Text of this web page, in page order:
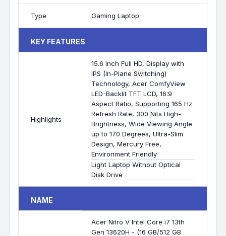
Type Gaming Laptop
KEY FEATURES
Highlights
15.6 Inch Full HD, Display with
IPS (In-Plane Switching)
Technology, Acer ComfyView
LED-Backlit TFT LCD, 16:9
Aspect Ratio, Supporting 165 Hz
Refresh Rate, 300 Nits High-
Brightness, Wide Viewing Angle
up to 170 Degrees, Ultra-Slim
Design, Mercury Free,
Environment Friendly
Light Laptop Without Optical
Disk Drive
NAME
Acer Nitro V Intel Core i7 13th
Gen 13620H - (16 GB/512 GB